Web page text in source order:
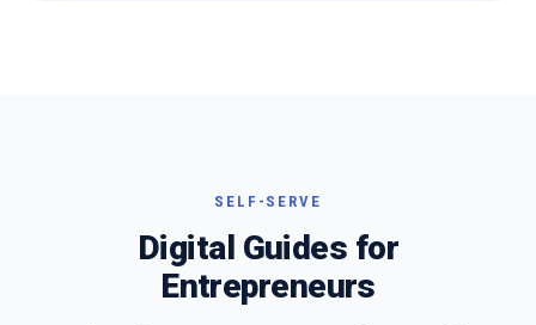
SELF-SERVE
Digital Guides for
Entrepreneurs